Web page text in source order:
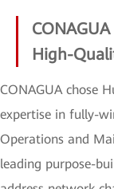
High-
CONAGUA chose
expertise in fully-
Operations and
leading purpose-